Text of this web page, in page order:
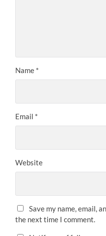
Name *
Email *
Website
Save my name, email,
the next time I comment.